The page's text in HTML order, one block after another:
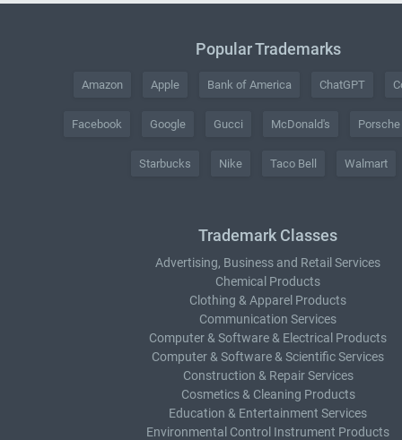
Popular Trademarks
Amazon Apple Bank of America ChatGPT
Facebook Google Gucci McDonald's Porsche
Starbucks Nike Taco Bell Walmart
Trademark Classes
Advertising, Business and Retail Services
Chemical Products
Clothing & Apparel Products
Communication Services
Computer & Software & Electrical Products
Computer & Software & Scientific Services
Construction & Repair Services
Cosmetics & Cleaning Products
Education & Entertainment Services
Environmental Control Instrument Products